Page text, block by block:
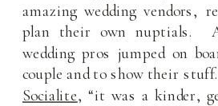
amazing wedding vendors,
plan their own nuptials.
wedding pros jumped on
couple and to show their
Socialite, “it was a kinder,